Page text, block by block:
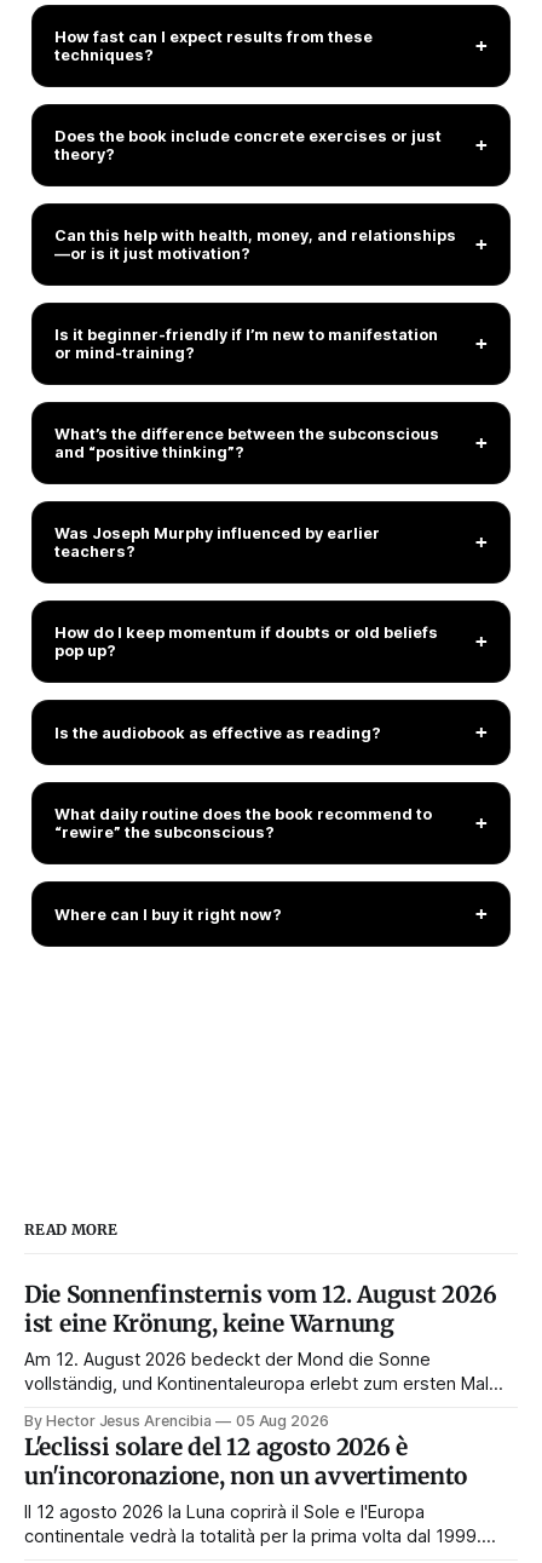
How fast can I expect results from these
techniques?
+
Does the book include concrete exercises or just
theory?
+
Can this help with health, money, and relationships
—or is it just motivation?
+
Is it beginner-friendly if I’m new to manifestation
or mind-training?
+
What’s the difference between the subconscious
and “positive thinking”?
+
Was Joseph Murphy influenced by earlier
teachers?
+
How do I keep momentum if doubts or old beliefs
pop up?
+
Is the audiobook as effective as reading? +
What daily routine does the book recommend to
“rewire” the subconscious?
+
Where can I buy it right now? +
READ MORE
Die Sonnenfinsternis vom 12. August 2026
ist eine Krönung, keine Warnung
Am 12. August 2026 bedeckt der Mond die Sonne
vollständig, und Kontinentaleuropa erlebt zum ersten Mal
Tag nichts zu tun. Das Symbol sagt das Gegenteil: Die
Korona zeigt sich nur, wenn das Gesicht verdeckt ist.
By Hector Jesus Arencibia 05 Aug 2026
L'eclissi solare del 12 agosto 2026 è
un'incoronazione, non un avvertimento
Il 12 agosto 2026 la Luna coprirà il Sole e l'Europa
continentale vedrà la totalità per la prima volta dal 1999.